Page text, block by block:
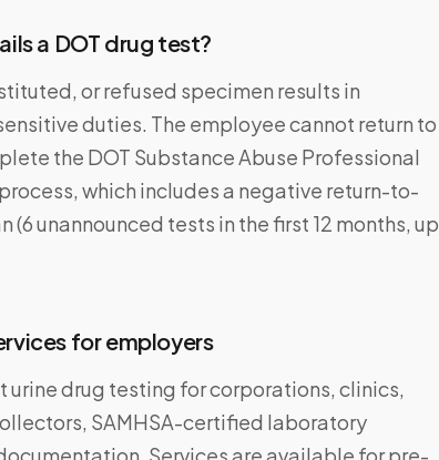
a DOT drug test?
or refused specimen results in
duties. The employee cannot return to
the DOT Substance Abuse Professional
which includes a negative return-to-
unannounced tests in the first 12 months, up
for employers
drug testing for corporations, clinics,
SAMHSA-certified laboratory